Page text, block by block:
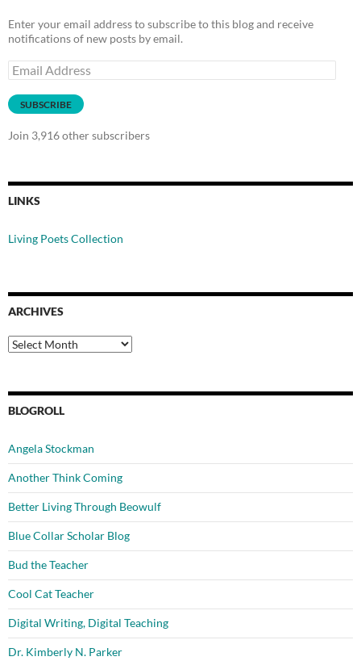
Enter your email address to subscribe to this blog and receive
notifications of new posts by email.
Email
Address
SUBSCRIBE
Join 3,916 other subscribers
LINKS
Living Poets Collection
ARCHIVES
Archives
BLOGROLL
Angela Stockman
Another Think Coming
Better Living Through Beowulf
Blue Collar Scholar Blog
Bud the Teacher
Cool Cat Teacher
Digital Writing, Digital Teaching
Dr. Kimberly N. Parker